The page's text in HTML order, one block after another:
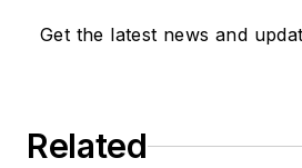
Get the latest news and
Related